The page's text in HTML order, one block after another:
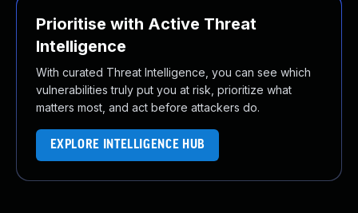
Prioritise with Active Threat
Intelligence
With curated Threat Intelligence, you can see which
vulnerabilities truly put you at risk, prioritize what
matters most, and act before attackers do.
EXPLORE INTELLIGENCE HUB